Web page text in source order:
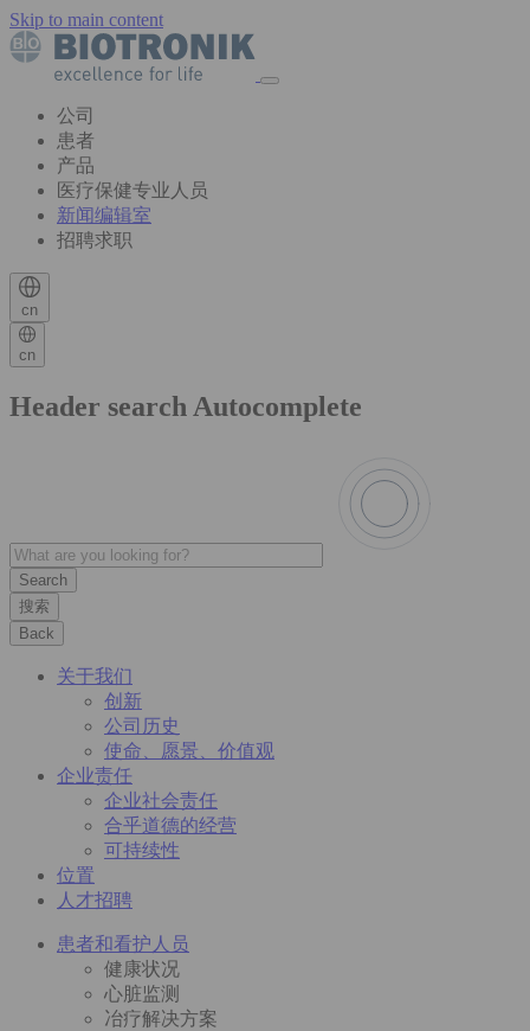
Skip to main content
公司
患者
产品
医疗保健专业人员
新闻编辑室
招聘求职
cn
cn
Header search Autocomplete
搜索
Back
关于我们
创新
公司历史
使命、愿景、价值观
企业责任
企业社会责任
合乎道德的经营
可持续性
位置
人才招聘
患者和看护人员
健康状况
心脏监测
冶疗解决方案